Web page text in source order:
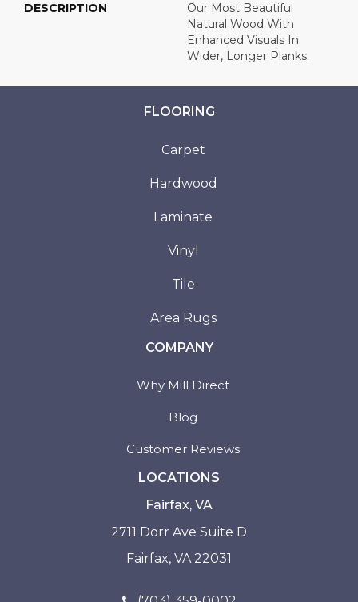
DESCRIPTION
Our Most Beautiful
Natural Wood With
Enhanced Visuals In
Wider, Longer Planks.
FLOORING
Carpet
Hardwood
Laminate
Vinyl
Tile
Area Rugs
COMPANY
Why Mill Direct
Blog
Customer Reviews
LOCATIONS
Fairfax, VA
2711 Dorr Ave Suite D
Fairfax, VA 22031